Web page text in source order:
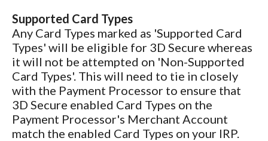
Supported Card Types
Any Card Types marked as 'Supported Card
Types' will be eligible for 3D Secure whereas
it will not be attempted on 'Non-Supported
Card Types'. This will need to tie in closely
with the Payment Processor to ensure that
3D Secure enabled Card Types on the
Payment Processor's Merchant Account
match the enabled Card Types on your IRP.